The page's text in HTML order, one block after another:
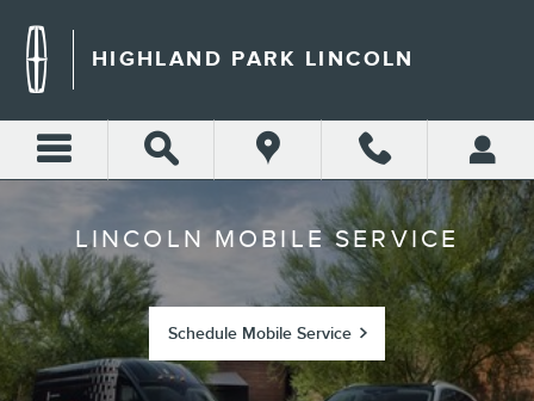
LINCOLN MOBILE SERVICE
HIGHLAND PARK LINCOLN
LINCOLN MOBILE SERVICE
Schedule Mobile Service